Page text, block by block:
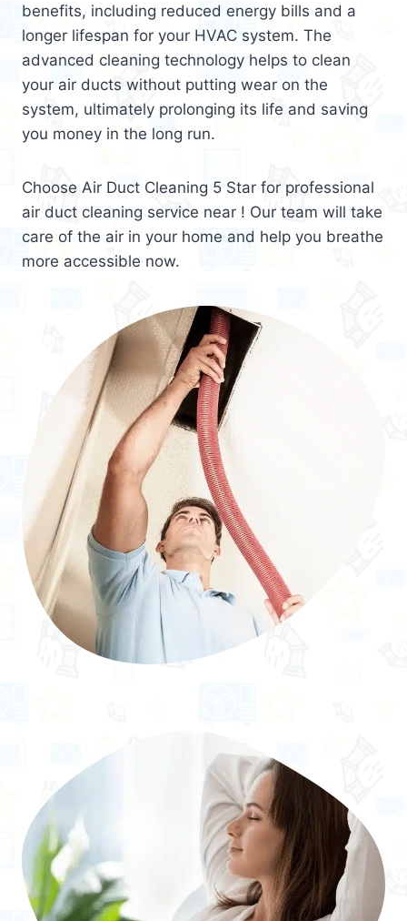
benefits, including reduced energy bills and a
longer lifespan for your HVAC system. The
advanced cleaning technology helps to clean
your air ducts without putting wear on the
system, ultimately prolonging its life and saving
you money in the long run.
Choose Air Duct Cleaning 5 Star for professional
air duct cleaning service near ! Our team will take
care of the air in your home and help you breathe
more accessible now.